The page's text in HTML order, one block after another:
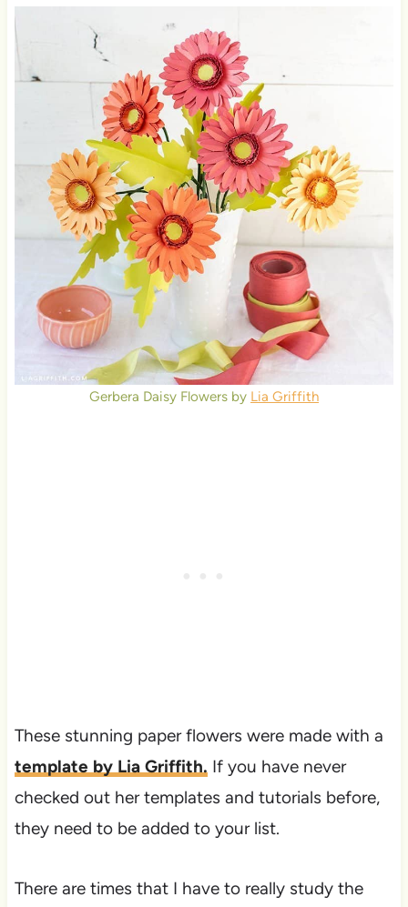
Gerbera Daisy Flowers by Lia Griffith
These stunning paper flowers were made with a
template by Lia Griffith. If you have never
checked out her templates and tutorials before,
they need to be added to your list.
There are times that I have to really study the